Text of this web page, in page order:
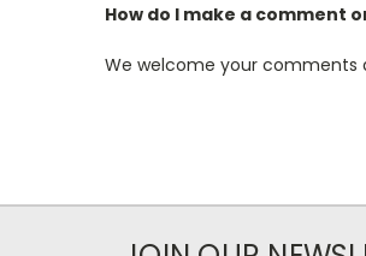
How do I make a comment
We welcome your comments